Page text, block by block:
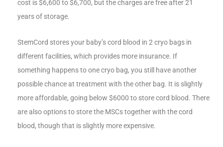
cost is $6,600 to $6,700, but the charges are free after 21
years of storage.
StemCord stores your baby’s cord blood in 2 cryo bags in
different facilities, which provides more insurance. If
something happens to one cryo bag, you still have another
possible chance at treatment with the other bag. It is slightly
more affordable, going below $6000 to store cord blood. There
are also options to store the MSCs together with the cord
blood, though that is slightly more expensive.